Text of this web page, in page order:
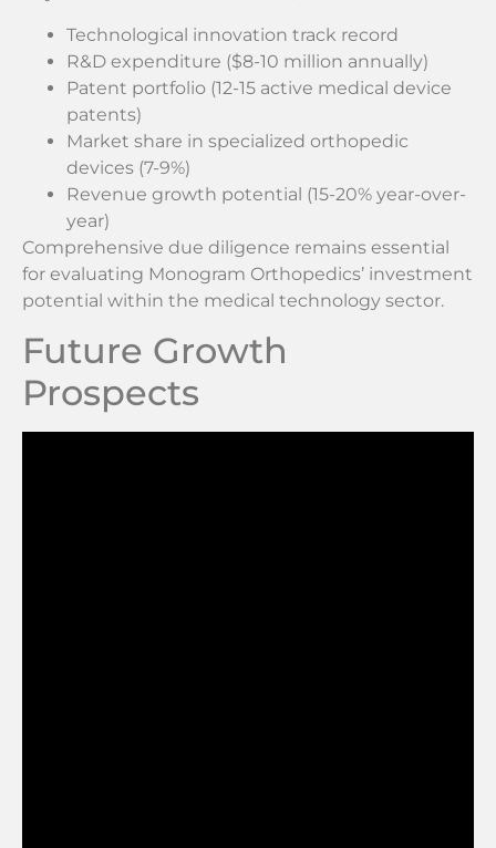
Technological innovation track record
R&D expenditure ($8-10 million annually)
Patent portfolio (12-15 active medical device
patents)
Market share in specialized orthopedic
devices (7-9%)
Revenue growth potential (15-20% year-over-
year)
Comprehensive due diligence remains essential
for evaluating Monogram Orthopedics’ investment
potential within the medical technology sector.
Future Growth
Prospects